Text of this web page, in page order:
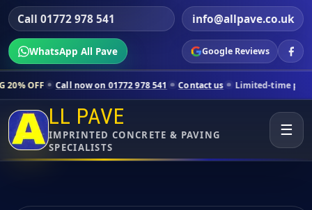
Call 01772 978 541 info@allpave.co.uk
WhatsApp All Pave Google Reviews
now on 01772 978 541 Contact us Limited-time pricing for
LL PAVE
IMPRINTED CONCRETE & PAVING
SPECIALISTS
☰